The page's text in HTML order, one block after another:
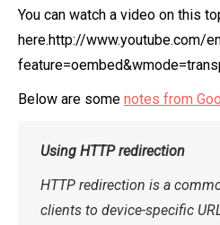
You can watch a video on this
here.http://www.youtube.com/
Below are some notes from
Using HTTP redirection
HTTP redirection is a
clients to device-specific